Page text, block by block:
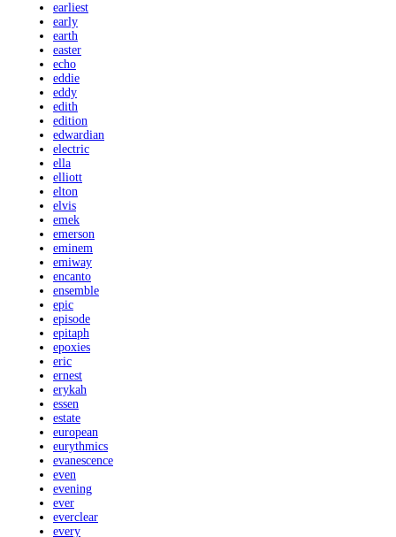
earliest
early
earth
easter
echo
eddie
eddy
edith
edition
edwardian
electric
ella
elliott
elton
elvis
emek
emerson
eminem
emiway
encanto
ensemble
epic
episode
epitaph
epoxies
eric
ernest
erykah
essen
estate
european
eurythmics
evanescence
even
evening
ever
everclear
every